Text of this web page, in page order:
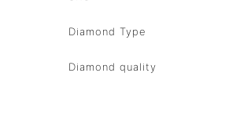
Diamond Type
Diamond quality